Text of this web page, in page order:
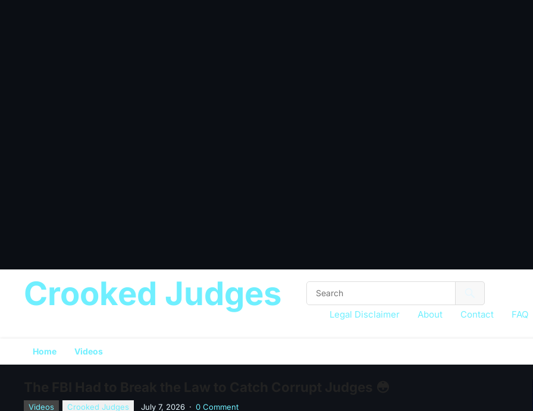
Crooked Judges
Legal Disclaimer About Contact FAQ
Home Videos
Videos Crooked Judges July 7, 2026 · 0 Comment